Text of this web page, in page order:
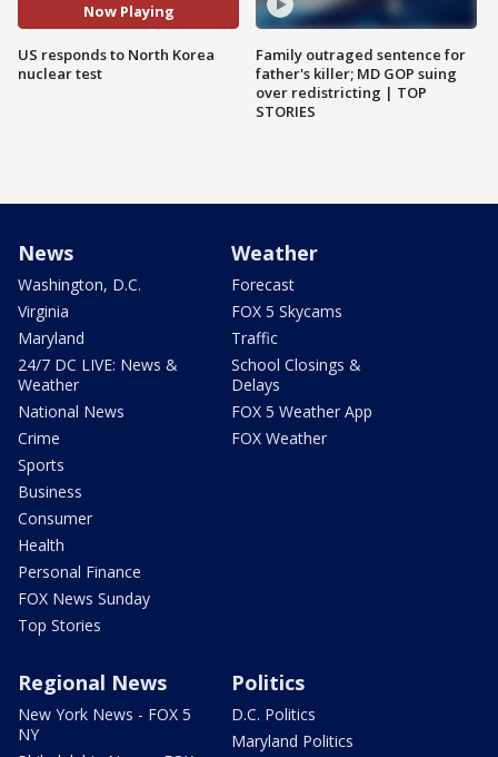
Now Playing
US responds to North Korea
nuclear test
Family outraged sentence for
father's killer; MD GOP suing
over redistricting | TOP
STORIES
News
Washington, D.C.
Virginia
Maryland
24/7 DC LIVE: News &
Weather
National News
Crime
Sports
Business
Consumer
Health
Personal Finance
FOX News Sunday
Top Stories
Weather
Forecast
FOX 5 Skycams
Traffic
School Closings &
Delays
FOX 5 Weather App
FOX Weather
Regional News
New York News - FOX 5
NY
Politics
D.C. Politics
Maryland Politics